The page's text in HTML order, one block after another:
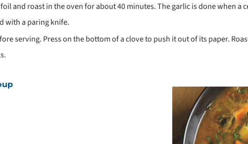
and roast in the oven for about 40 minutes. The garlic is done when a
with a paring knife.
serving. Press on the bottom of a clove to push it out of its paper.